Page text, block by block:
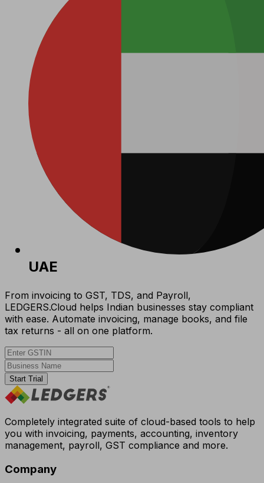
UAE
From invoicing to GST, TDS, and Payroll,
LEDGERS.Cloud helps Indian businesses stay compliant
with ease. Automate invoicing, manage books, and file
tax returns - all on one platform.
Start Trial
Completely integrated suite of cloud-based tools to help
you with invoicing, payments, accounting, inventory
management, payroll, GST compliance and more.
Company